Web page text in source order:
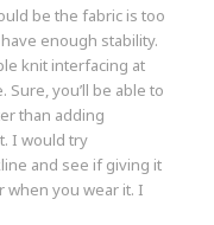
be the fabric is too
enough stability.
knit interfacing at
you’ll be able to
than adding
I would try
and see if giving it
when you wear it. I